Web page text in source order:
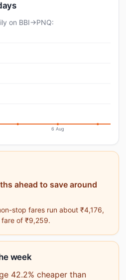
on BBI→PNQ:
6 Aug
ahead to save around
stop fares run about ₹4,176,
of ₹9,259.
week
42.2% cheaper than